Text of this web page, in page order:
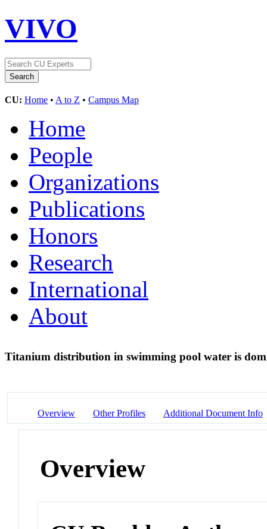
VIVO
CU: Home • A to Z • Campus Map
Home
People
Organizations
Publications
Honors
Research
International
About
Titanium distribution in swimming pool water is
Overview Other Profiles Additional Document Info
Overview